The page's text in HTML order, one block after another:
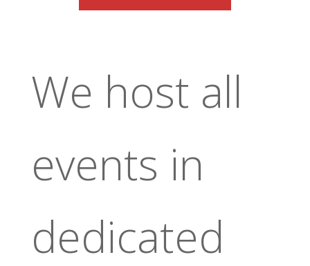
We host all
events in
dedicated